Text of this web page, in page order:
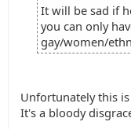
It will be sad if
you can only
gay/women/
Unfortunately this
It's a bloody